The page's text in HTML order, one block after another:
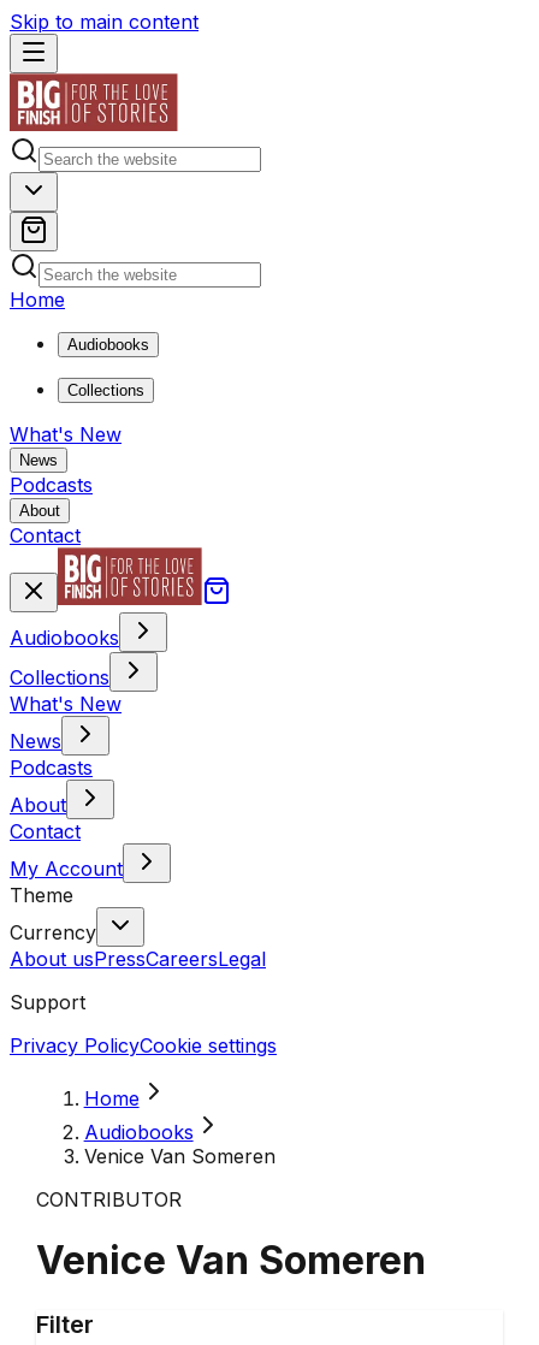
Skip to main content
Home
Audiobooks
Collections
What's New
News
Podcasts
About
Contact
Audiobooks
Collections
What's New
News
Podcasts
About
Contact
My Account
Theme
Currency
About usPressCareersLegal
Support
Privacy PolicyCookie settings
Home
Audiobooks
Venice Van Someren
CONTRIBUTOR
Venice Van Someren
Filter